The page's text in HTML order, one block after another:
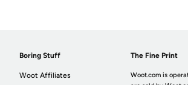
Boring Stuff
Woot Affiliates
The Fine Print
Woot.com is